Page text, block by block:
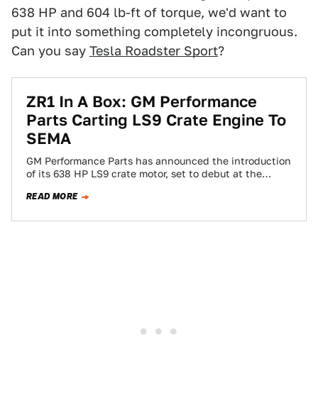
638 HP and 604 lb-ft of torque, we'd want to
put it into something completely incongruous.
Can you say Tesla Roadster Sport?
ZR1 In A Box: GM Performance
Parts Carting LS9 Crate Engine To
SEMA
GM Performance Parts has announced the introduction
of its 638 HP LS9 crate motor, set to debut at the
READ MORE